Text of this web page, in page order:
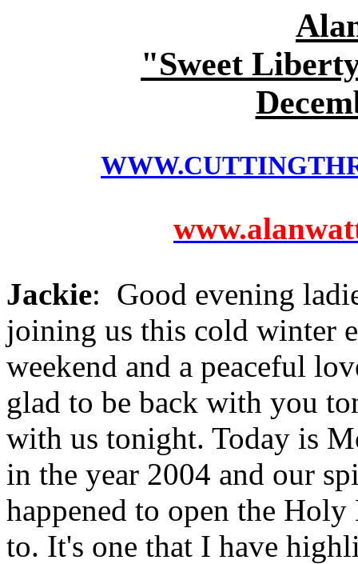
"Sweet
Jackie: Good evening
joining us this cold winter
weekend and a peaceful
glad to be back with you
with us tonight. Today is
in the year 2004 and our
happened to open the
to. It's one that I have